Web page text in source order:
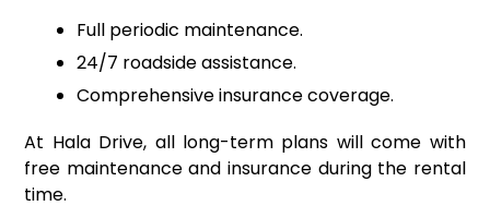
Full periodic maintenance.
24/7 roadside assistance.
Comprehensive insurance coverage.
At Hala Drive, all long-term plans will come with
free maintenance and insurance during the rental
time.